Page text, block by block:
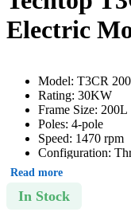
Electric
Model: T3CR
Rating: 30KW
Frame Size: 200L
Poles: 4-pole
Speed: 1470 rpm
Configuration:
Continuous duty
Read more
In Stock